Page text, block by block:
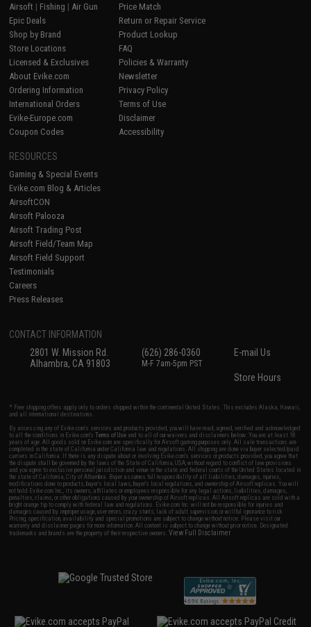
Airsoft | Fishing | Air Gun
Epic Deals
Shop by Brand
Store Locations
Licensed & Exclusives
About Evike.com
Ordering Information
International Orders
Evike-Europe.com
Coupon Codes
Price Match
Return or Repair Service
Product Lookup
FAQ
Policies & Warranty
Newsletter
Privacy Policy
Terms of Use
Disclaimer
Accessibility
RESOURCES
Gaming & Special Events
Evike.com Blog & Articles
AirsoftCON
Airsoft Palooza
Airsoft Trading Post
Airsoft Field/Team Map
Airsoft Field Support
Testimonials
Careers
Press Releases
CONTACT INFORMATION
2801 W. Mission Rd.
Alhambra, CA 91803
(626) 286-0360
M-F 7am-5pm PST
E-mail Us
Store Hours
* Free shipping offers apply only to orders shipped within the continental United States. This excludes Alaska, Hawaii,
and all international destinations.
By accessing any of Evike.com's services and products provided, you will have read, agreed, verified and acknowledged
to all the conditions in Evike.com'sTerms of Use and to all of our waivers and disclaimers below: You are at least 18
years of age. All goods sold on Evike.com are specifically for Airsoft gaming purposes only. All sale transactions are
completed in the state of California under California law and regulations. All shipping are done via buyer selected/paid
carriers in California. If there is any dispute about or involving Evike.com's services or products provided, you agree that
the dispute shall be governed by the laws of the State of California, USA, without regard to conflict of law provisions
and you agree to exclusive personal jurisdiction and venue in the state and federal courts of the United States located in
the state of California, City of Alhambra. Buyer assumes full responsibility of all liabilities, damages, injuries,
modifications done to products, buyer's local laws, buyer's local regulations, and ownership of Airsoft replicas. You will
not hold Evike.com Inc., its owners, affiliates or employees responsible for any legal actions, liabilities, damages,
penalties, claims, or other obligations caused by your ownership of Airsoft replicas. All Airsoft replicas are sold with a
bright orange tip to comply with federal law and regulations. Evike.com Inc. will not be responsible for injuries and
damages caused by improper usage, user errors, crazy stunts, lack of adult supervision, or willful ignorance to risk.
Pricing, specification, availability and special promotions are subject to change without notice. Please visit our
warranty and disclaimer pages for more information. All content is subject to change without prior notice. Designated
trademarks and brands are the property of their respective owners.View Full Disclaimer